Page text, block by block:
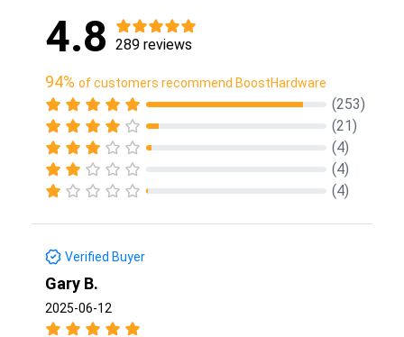
4.8 289 reviews
94% of customers recommend BoostHardware
(253)
(21)
(4)
(4)
(4)
Verified Buyer
Gary B.
2025-06-12